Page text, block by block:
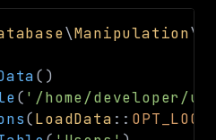
\Manipulation\
( )
( '/home/developer/
(LoadData ::